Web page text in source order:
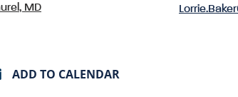
MD
ADD TO CALENDAR